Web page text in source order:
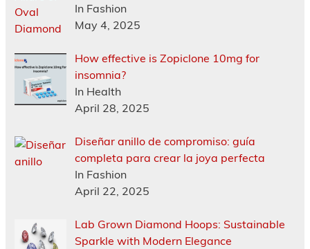
In Fashion
May 4, 2025
How effective is Zopiclone 10mg for
insomnia?
In Health
April 28, 2025
Diseñar anillo de compromiso: guía
completa para crear la joya perfecta
In Fashion
April 22, 2025
Lab Grown Diamond Hoops: Sustainable
Sparkle with Modern Elegance